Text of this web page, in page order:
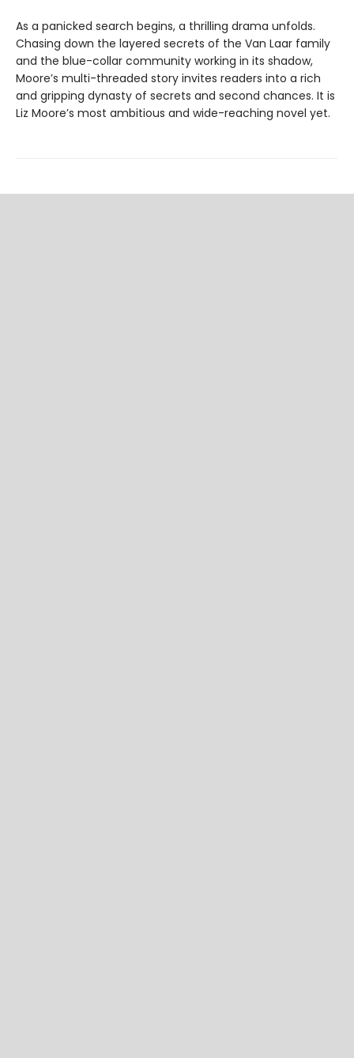
As a panicked search begins, a thrilling drama unfolds.
Chasing down the layered secrets of the Van Laar family
and the blue-collar community working in its shadow,
Moore’s multi-threaded story invites readers into a rich
and gripping dynasty of secrets and second chances. It is
Liz Moore’s most ambitious and wide-reaching novel yet.